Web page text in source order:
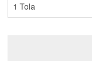
1 Tola